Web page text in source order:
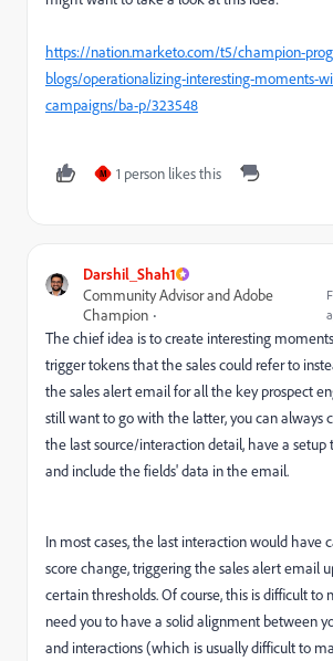
https://nation.marketo.com/t5/champion-
blogs/operationalizing-interesting-moments-
campaigns/ba-p/323548
M 1 person likes this
Darshil_Shah1
Community Advisor and Adobe
Champion
The chief idea is to create interesting
trigger tokens that the sales could refer to
the sales alert email for all the key prospect
still want to go with the latter, you can always
the last source/interaction detail, have a setup
and include the fields' data in the email.
In most cases, the last interaction would have
score change, triggering the sales alert email
certain thresholds. Of course, this is difficult to
need you to have a solid alignment between
and interactions (which is usually difficult to